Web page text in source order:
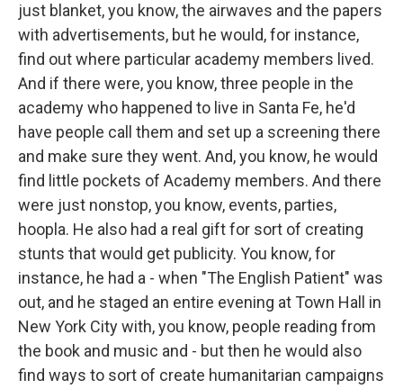
just blanket, you know, the airwaves and the papers
with advertisements, but he would, for instance,
find out where particular academy members lived.
And if there were, you know, three people in the
academy who happened to live in Santa Fe, he'd
have people call them and set up a screening there
and make sure they went. And, you know, he would
find little pockets of Academy members. And there
were just nonstop, you know, events, parties,
hoopla. He also had a real gift for sort of creating
stunts that would get publicity. You know, for
instance, he had a - when "The English Patient" was
out, and he staged an entire evening at Town Hall in
New York City with, you know, people reading from
the book and music and - but then he would also
find ways to sort of create humanitarian campaigns